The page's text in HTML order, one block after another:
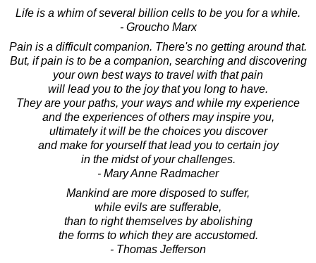
Life is a whim of several billion cells to be you for a while.
- Groucho Marx
Pain is a difficult companion. There's no getting around that.
But, if pain is to be a companion, searching and discovering
your own best ways to travel with that pain
will lead you to the joy that you long to have.
They are your paths, your ways and while my experience
and the experiences of others may inspire you,
ultimately it will be the choices you discover
and make for yourself that lead you to certain joy
in the midst of your challenges.
- Mary Anne Radmacher
Mankind are more disposed to suffer,
while evils are sufferable,
than to right themselves by abolishing
the forms to which they are accustomed.
- Thomas Jefferson